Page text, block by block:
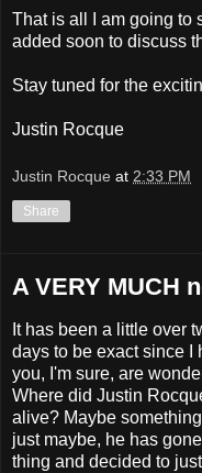
That is all I am going to
added soon to discuss
Stay tuned for the
Justin Rocque
Justin Rocque at 2:33 PM
Share
A VERY MUCH
It has been a little over
days to be exact since I
you, I'm sure, are
Where did Justin
alive? Maybe
just maybe, he has
thing and decided to